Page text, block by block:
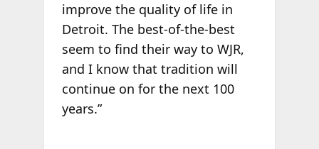
improve the quality of life in
Detroit. The best-of-the-best
seem to find their way to WJR,
and I know that tradition will
continue on for the next 100
years.”